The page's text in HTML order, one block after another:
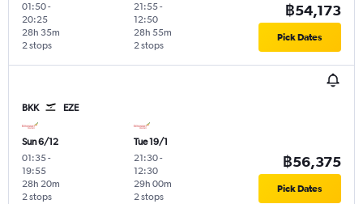
01:50-
20:25
2 stops
28h 35m
21:55-
12:50
2 stops
28h 55m
฿54,173
Pick Dates
BKK EZE
Sun 6/12
01:35-
19:55
2 stops
28h 20m
Tue 19/1
21:30-
12:30
2 stops
29h 00m
฿56,375
Pick Dates